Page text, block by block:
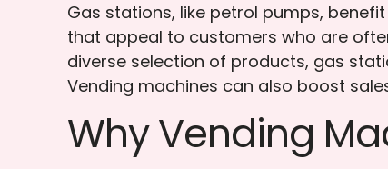
Gas stations, like petrol pumps,
that appeal to customers who are
diverse selection of products, gas
Vending machines can also boost
Why Vending